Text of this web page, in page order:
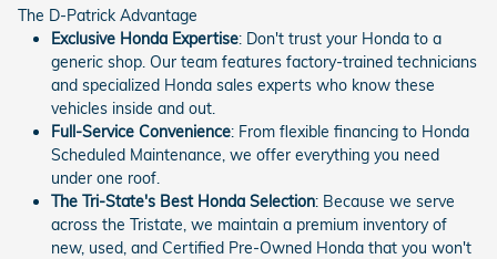
The D-Patrick Advantage
Exclusive Honda Expertise: Don't trust your Honda to a
generic shop. Our team features factory-trained technicians
and specialized Honda sales experts who know these
vehicles inside and out.
Full-Service Convenience: From flexible financing to Honda
Scheduled Maintenance, we offer everything you need
under one roof.
The Tri-State's Best Honda Selection: Because we serve
across the Tristate, we maintain a premium inventory of
new, used, and Certified Pre-Owned Honda that you won't